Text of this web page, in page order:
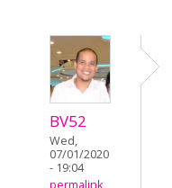
BV52
Wed,
07/01/2020
- 19:04